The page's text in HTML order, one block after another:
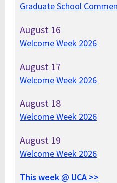
Graduate School
August 16
Welcome Week 2026
August 17
Welcome Week 2026
August 18
Welcome Week 2026
August 19
Welcome Week 2026
This week @ UCA >>